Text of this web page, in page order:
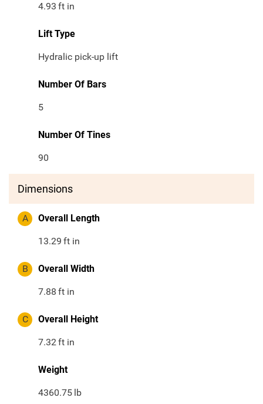
4.93 ft in
Lift Type
Hydralic pick-up lift
Number Of Bars
5
Number Of Tines
90
Dimensions
A Overall Length
13.29 ft in
B Overall Width
7.88 ft in
C Overall Height
7.32ft in
Weight
4360.75 lb